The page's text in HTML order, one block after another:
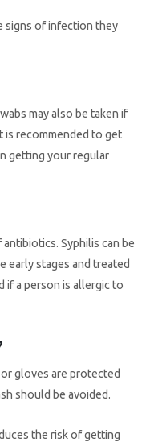
signs of infection they
may also be taken if
is recommended to get
getting your regular
Syphilis can be
early stages and treated
if a person is allergic to
gloves are protected
should be avoided.
the risk of getting